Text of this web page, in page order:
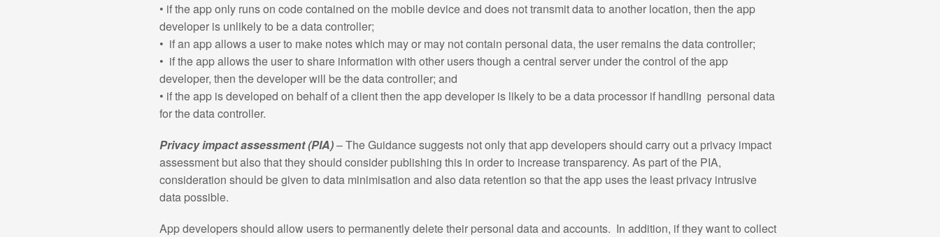
• if the app only runs on code contained on the mobile device and does not transmit data to another location, then the app
developer is unlikely to be a data controller;
• if an app allows a user to make notes which may or may not contain personal data, the user remains the data controller;
• if the app allows the user to share information with other users though a central server under the control of the app
developer, then the developer will be the data controller; and
• if the app is developed on behalf of a client then the app developer is likely to be a data processor if handling personal data
for the data controller.
Privacy impact assessment (PIA)– The Guidance suggests not only that app developers should carry out a privacy impact
assessment but also that they should consider publishing this in order to increase transparency. As part of the PIA,
consideration should be given to data minimisation and also data retention so that the app uses the least privacy intrusive
data possible.
App developers should allow users to permanently delete their personal data and accounts. In addition, if they want to collect